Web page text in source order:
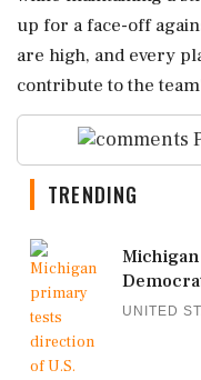
up for a face-off
are high, and every
contribute to the
TRENDING
UNITED